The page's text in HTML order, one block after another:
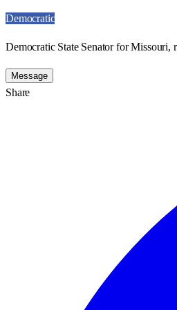
Democratic
Democratic State Senator for Missouri,
Message
Share